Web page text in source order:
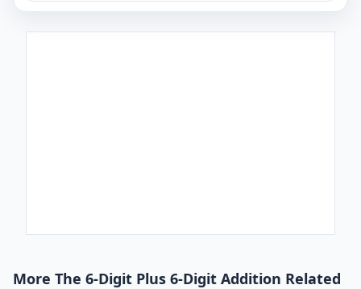
More The 6-Digit Plus 6-Digit Addition Related